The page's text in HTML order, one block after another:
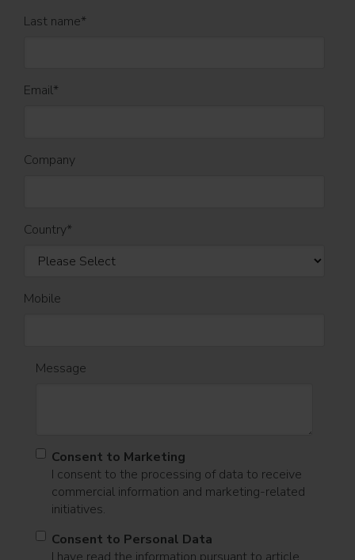
Last name*
Email*
Company
Country*
Mobile
Message
Consent to Marketing
I consent to the processing of data to receive
commercial information and marketing-related
initiatives.
Consent to Personal Data